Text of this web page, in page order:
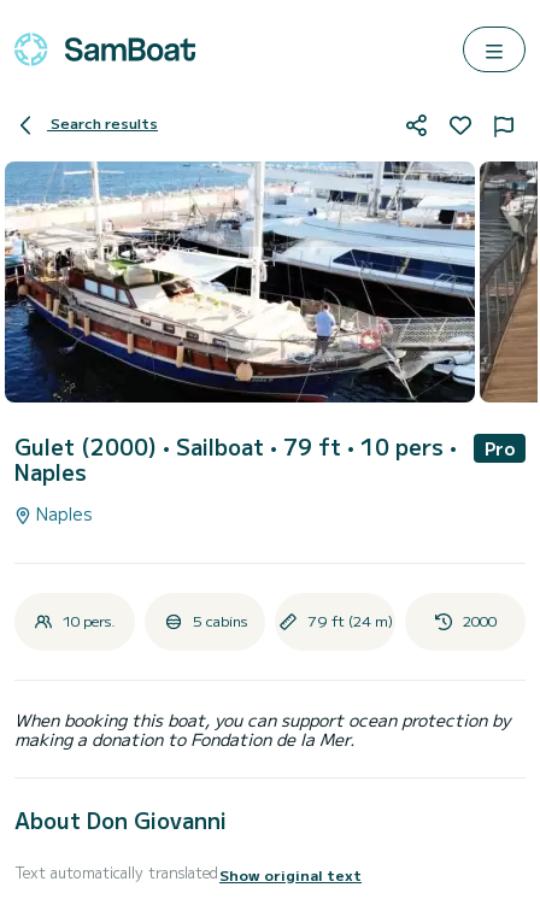
Search results
Gulet (2000) • Sailboat • 79 ft • 10 pers •
Naples
Pro
Naples
10 pers. 5 cabins 79 ft (24 m) 2000
When booking this boat, you can support ocean protection by
making a donation to Fondation de la Mer.
About Don Giovanni
Text automatically translatedShow original text